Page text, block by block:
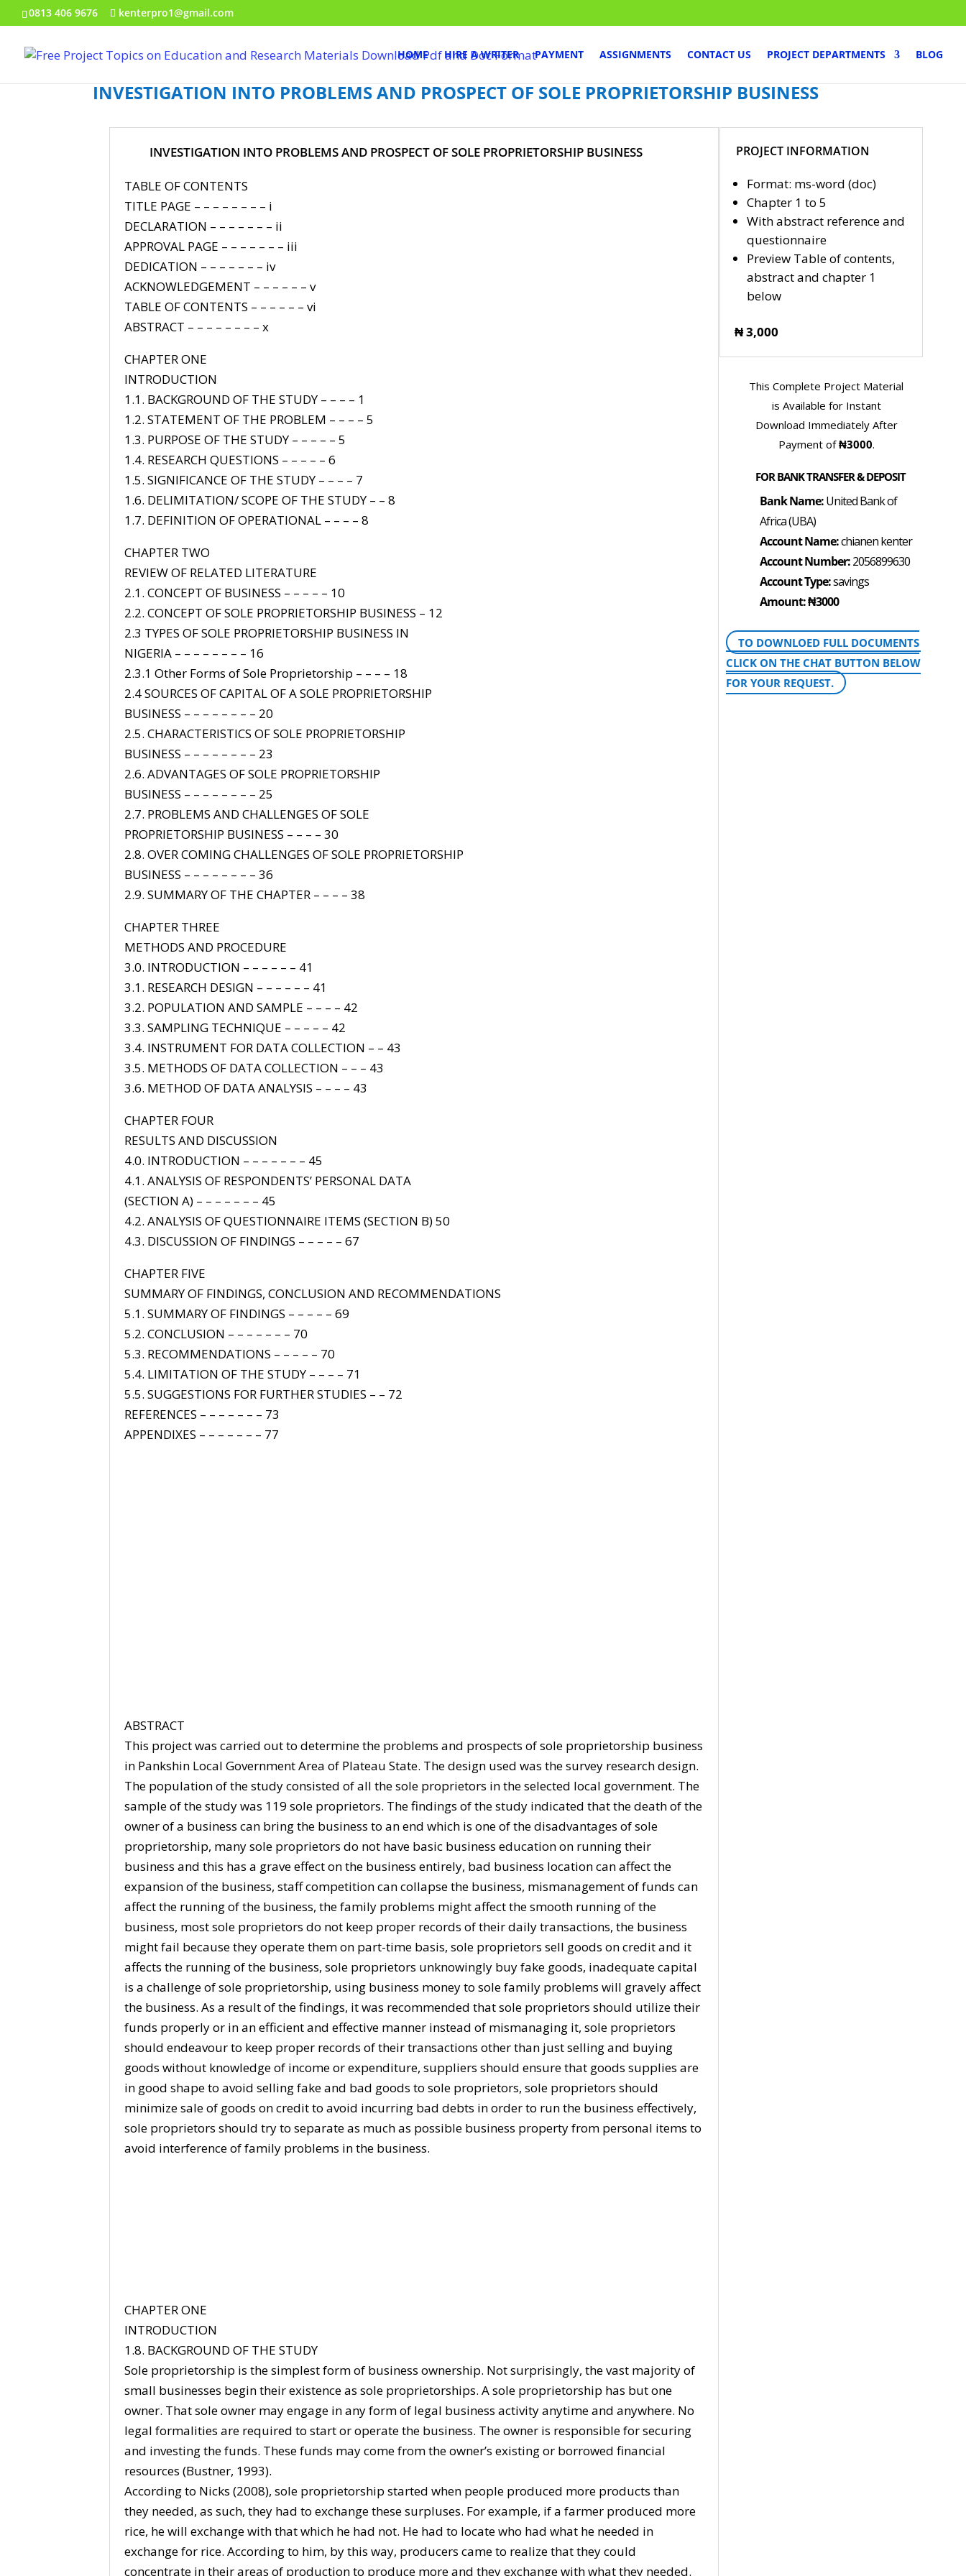
0813 406 9676 kenterpro1@gmail.com
HOME HIRE A WRITER PAYMENT ASSIGNMENTS CONTACT US PROJECT DEPARTMENTS BLOG
INVESTIGATION INTO PROBLEMS AND PROSPECT OF SOLE PROPRIETORSHIP BUSINESS
INVESTIGATION INTO PROBLEMS AND PROSPECT OF SOLE PROPRIETORSHIP BUSINESS
TABLE OF CONTENTS
TITLE PAGE – – – – – – – – i
DECLARATION – – – – – – – ii
APPROVAL PAGE – – – – – – – iii
DEDICATION – – – – – – – iv
ACKNOWLEDGEMENT – – – – – – v
TABLE OF CONTENTS – – – – – – vi
ABSTRACT – – – – – – – – x
CHAPTER ONE
INTRODUCTION
1.1. BACKGROUND OF THE STUDY – – – – 1
1.2. STATEMENT OF THE PROBLEM – – – – 5
1.3. PURPOSE OF THE STUDY – – – – – 5
1.4. RESEARCH QUESTIONS – – – – – 6
1.5. SIGNIFICANCE OF THE STUDY – – – – 7
1.6. DELIMITATION/ SCOPE OF THE STUDY – – 8
1.7. DEFINITION OF OPERATIONAL – – – – 8
CHAPTER TWO
REVIEW OF RELATED LITERATURE
2.1. CONCEPT OF BUSINESS – – – – – 10
2.2. CONCEPT OF SOLE PROPRIETORSHIP BUSINESS – 12
2.3 TYPES OF SOLE PROPRIETORSHIP BUSINESS IN
NIGERIA – – – – – – – – 16
2.3.1 Other Forms of Sole Proprietorship – – – – 18
2.4 SOURCES OF CAPITAL OF A SOLE PROPRIETORSHIP
BUSINESS – – – – – – – – 20
2.5. CHARACTERISTICS OF SOLE PROPRIETORSHIP
BUSINESS – – – – – – – – 23
2.6. ADVANTAGES OF SOLE PROPRIETORSHIP
BUSINESS – – – – – – – – 25
2.7. PROBLEMS AND CHALLENGES OF SOLE
PROPRIETORSHIP BUSINESS – – – – 30
2.8. OVER COMING CHALLENGES OF SOLE PROPRIETORSHIP
BUSINESS – – – – – – – – 36
2.9. SUMMARY OF THE CHAPTER – – – – 38
CHAPTER THREE
METHODS AND PROCEDURE
3.0. INTRODUCTION – – – – – – 41
3.1. RESEARCH DESIGN – – – – – – 41
3.2. POPULATION AND SAMPLE – – – – 42
3.3. SAMPLING TECHNIQUE – – – – – 42
3.4. INSTRUMENT FOR DATA COLLECTION – – 43
3.5. METHODS OF DATA COLLECTION – – – 43
3.6. METHOD OF DATA ANALYSIS – – – – 43
CHAPTER FOUR
RESULTS AND DISCUSSION
4.0. INTRODUCTION – – – – – – – 45
4.1. ANALYSIS OF RESPONDENTS’ PERSONAL DATA
(SECTION A) – – – – – – – 45
4.2. ANALYSIS OF QUESTIONNAIRE ITEMS (SECTION B) 50
4.3. DISCUSSION OF FINDINGS – – – – – 67
CHAPTER FIVE
SUMMARY OF FINDINGS, CONCLUSION AND RECOMMENDATIONS
5.1. SUMMARY OF FINDINGS – – – – – 69
5.2. CONCLUSION – – – – – – – 70
5.3. RECOMMENDATIONS – – – – – 70
5.4. LIMITATION OF THE STUDY – – – – 71
5.5. SUGGESTIONS FOR FURTHER STUDIES – – 72
REFERENCES – – – – – – – 73
APPENDIXES – – – – – – – 77
ABSTRACT
This project was carried out to determine the problems and prospects of sole proprietorship business
in Pankshin Local Government Area of Plateau State. The design used was the survey research design.
The population of the study consisted of all the sole proprietors in the selected local government. The
sample of the study was 119 sole proprietors. The findings of the study indicated that the death of the
owner of a business can bring the business to an end which is one of the disadvantages of sole
proprietorship, many sole proprietors do not have basic business education on running their
business and this has a grave effect on the business entirely, bad business location can affect the
expansion of the business, staff competition can collapse the business, mismanagement of funds can
affect the running of the business, the family problems might affect the smooth running of the
business, most sole proprietors do not keep proper records of their daily transactions, the business
might fail because they operate them on part-time basis, sole proprietors sell goods on credit and it
affects the running of the business, sole proprietors unknowingly buy fake goods, inadequate capital
is a challenge of sole proprietorship, using business money to sole family problems will gravely affect
the business. As a result of the findings, it was recommended that sole proprietors should utilize their
funds properly or in an efficient and effective manner instead of mismanaging it, sole proprietors
should endeavour to keep proper records of their transactions other than just selling and buying
goods without knowledge of income or expenditure, suppliers should ensure that goods supplies are
in good shape to avoid selling fake and bad goods to sole proprietors, sole proprietors should
minimize sale of goods on credit to avoid incurring bad debts in order to run the business effectively,
sole proprietors should try to separate as much as possible business property from personal items to
avoid interference of family problems in the business.
CHAPTER ONE
INTRODUCTION
1.8. BACKGROUND OF THE STUDY
Sole proprietorship is the simplest form of business ownership. Not surprisingly, the vast majority of
small businesses begin their existence as sole proprietorships. A sole proprietorship has but one
owner. That sole owner may engage in any form of legal business activity anytime and anywhere. No
legal formalities are required to start or operate the business. The owner is responsible for securing
and investing the funds. These funds may come from the owner’s existing or borrowed financial
resources (Bustner, 1993).
According to Nicks (2008), sole proprietorship started when people produced more products than
they needed, as such, they had to exchange these surpluses. For example, if a farmer produced more
rice, he will exchange with that which he had not. He had to locate who had what he needed in
exchange for rice. According to him, by this way, producers came to realize that they could
concentrate in their areas of production to produce more and they exchange with what they needed.
PROJECT INFORMATION
Format: ms-word (doc)
Chapter 1 to 5
With abstract reference and
questionnaire
Preview Table of contents,
abstract and chapter 1
below
₦ 3,000
This Complete Project Material
is Available for Instant
Download Immediately After
Payment of₦3000.
FOR BANK TRANSFER & DEPOSIT
Bank Name:United Bank of
Africa (UBA)
Account Name:chianen kenter
Account Number:2056899630
Account Type:savings
Amount: ₦3000
TO DOWNLOED FULL DOCUMENTS
CLICK ON THE CHAT BUTTON BELOW
FOR YOUR REQUEST.